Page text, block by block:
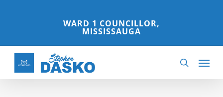
content
WARD 1 COUNCILLOR,
MISSISSAUGA
search
Menu